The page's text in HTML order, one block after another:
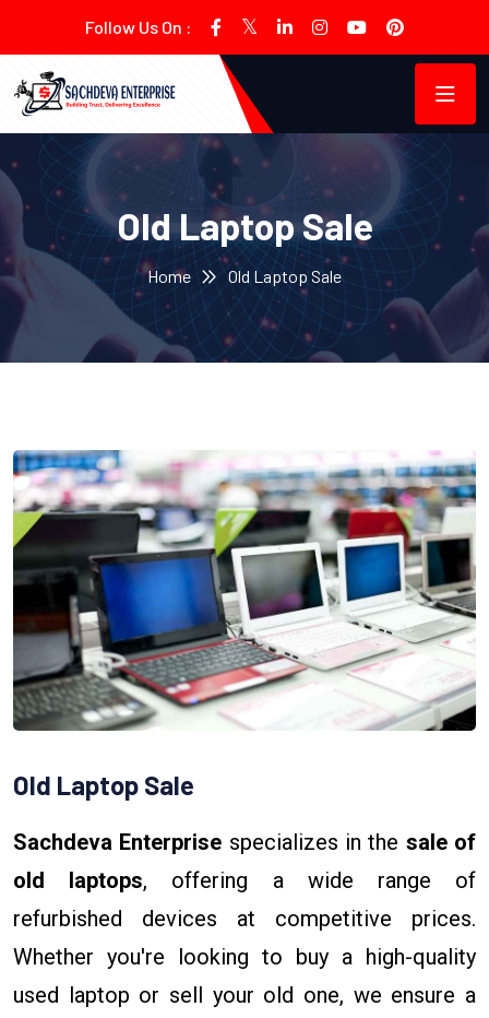
Follow Us On :
Old Laptop Sale
Home Old Laptop Sale
Old Laptop Sale
Sachdeva Enterprise specializes in the sale of
old laptops, offering a wide range of
refurbished devices at competitive prices.
Whether you're looking to buy a high-quality
used laptop or sell your old one, we ensure a